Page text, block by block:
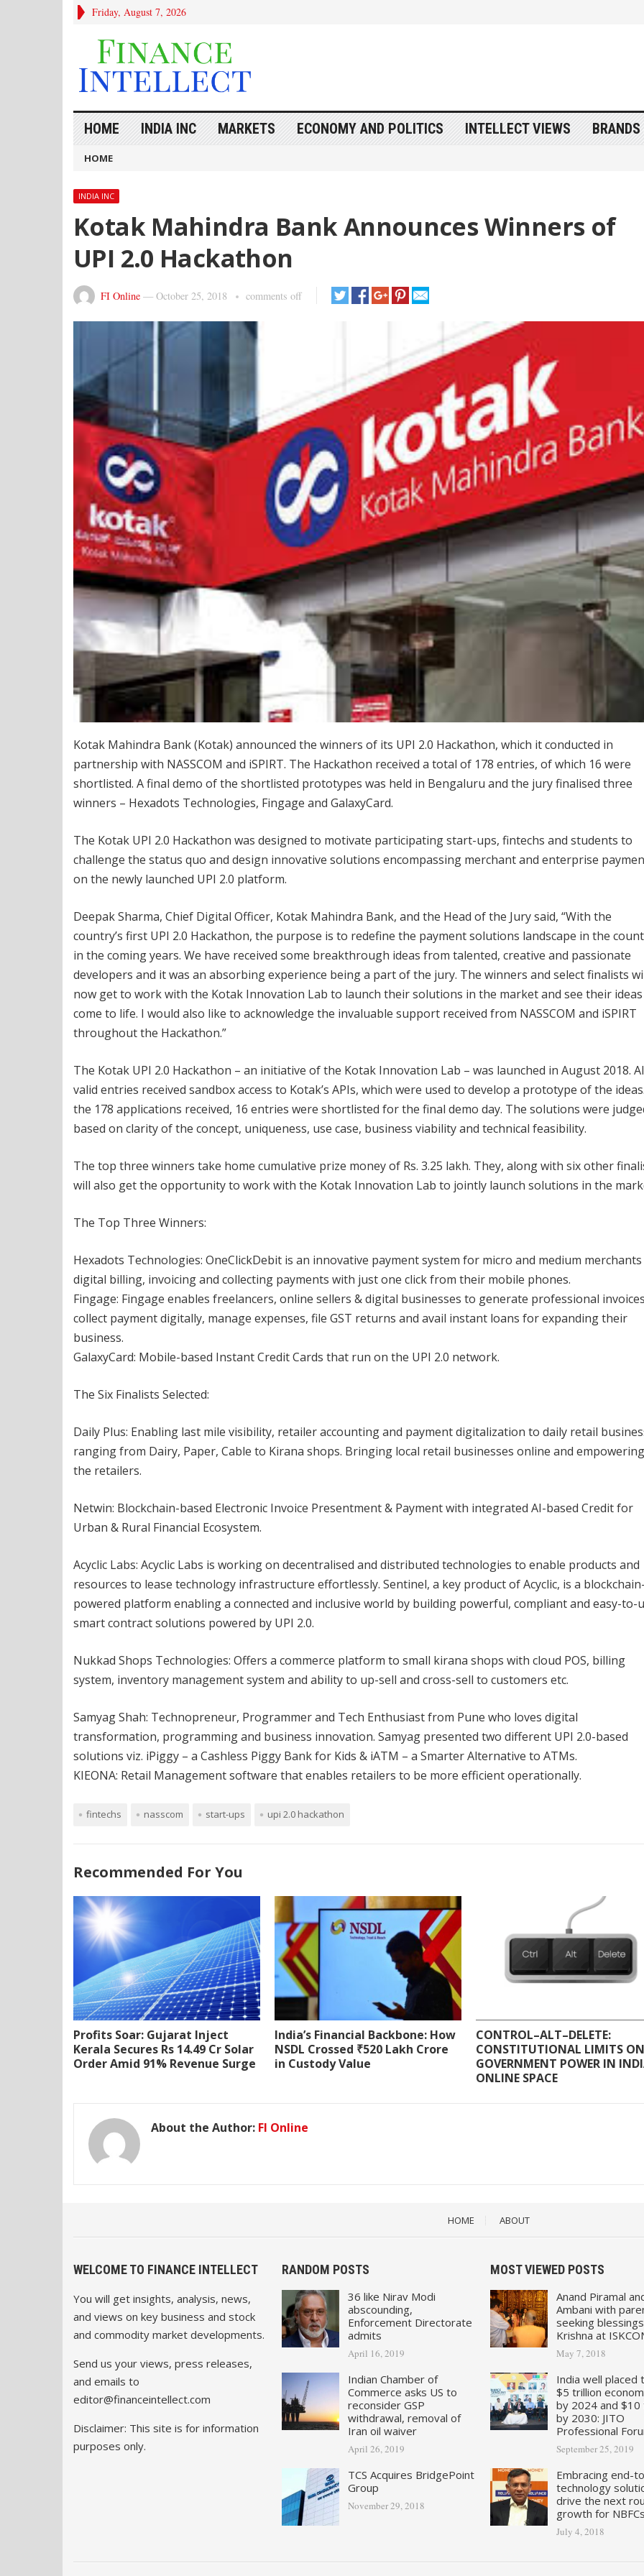
Friday, August 7, 2026
HOME INDIA INC MARKETS ECONOMY AND POLITICS INTELLECT VIEWS
HOME
INDIA INC
Kotak Mahindra Bank Announces Winners of
UPI 2.0 Hackathon
FI Online — October 25, 2018 comments off
Kotak Mahindra Bank (Kotak) announced the winners of its UPI 2.0 Hackathon, which it conducted in
partnership with NASSCOM and iSPIRT. The Hackathon received a total of 178 entries, of which 16 were
shortlisted. A final demo of the shortlisted prototypes was held in Bengaluru and the jury finalised three
winners – Hexadots Technologies, Fingage and GalaxyCard.
The Kotak UPI 2.0 Hackathon was designed to motivate participating start-ups, fintechs and students to
challenge the status quo and design innovative solutions encompassing merchant and enterprise
on the newly launched UPI 2.0 platform.
Deepak Sharma, Chief Digital Officer, Kotak Mahindra Bank, and the Head of the Jury said, “With the
country’s first UPI 2.0 Hackathon, the purpose is to redefine the payment solutions landscape in the
in the coming years. We have received some breakthrough ideas from talented, creative and passionate
developers and it was an absorbing experience being a part of the jury. The winners and select finalists
now get to work with the Kotak Innovation Lab to launch their solutions in the market and see their ideas
come to life. I would also like to acknowledge the invaluable support received from NASSCOM and iSPIRT
throughout the Hackathon.”
The Kotak UPI 2.0 Hackathon – an initiative of the Kotak Innovation Lab – was launched in August 2018.
valid entries received sandbox access to Kotak’s APIs, which were used to develop a prototype of the
the 178 applications received, 16 entries were shortlisted for the final demo day. The solutions were
based on clarity of the concept, uniqueness, use case, business viability and technical feasibility.
The top three winners take home cumulative prize money of Rs. 3.25 lakh. They, along with six other
will also get the opportunity to work with the Kotak Innovation Lab to jointly launch solutions in the
The Top Three Winners:
Hexadots Technologies: OneClickDebit is an innovative payment system for micro and medium
digital billing, invoicing and collecting payments with just one click from their mobile phones.
Fingage: Fingage enables freelancers, online sellers & digital businesses to generate professional
collect payment digitally, manage expenses, file GST returns and avail instant loans for expanding their
business.
GalaxyCard: Mobile-based Instant Credit Cards that run on the UPI 2.0 network.
The Six Finalists Selected:
Daily Plus: Enabling last mile visibility, retailer accounting and payment digitalization to daily retail
ranging from Dairy, Paper, Cable to Kirana shops. Bringing local retail businesses online and empowering
the retailers.
Netwin: Blockchain-based Electronic Invoice Presentment & Payment with integrated AI-based Credit for
Urban & Rural Financial Ecosystem.
Acyclic Labs: Acyclic Labs is working on decentralised and distributed technologies to enable products and
resources to lease technology infrastructure effortlessly. Sentinel, a key product of Acyclic, is a blockchain-
powered platform enabling a connected and inclusive world by building powerful, compliant and easy-to-
smart contract solutions powered by UPI 2.0.
Nukkad Shops Technologies: Offers a commerce platform to small kirana shops with cloud POS, billing
system, inventory management system and ability to up-sell and cross-sell to customers etc.
Samyag Shah: Technopreneur, Programmer and Tech Enthusiast from Pune who loves digital
transformation, programming and business innovation. Samyag presented two different UPI 2.0-based
solutions viz. iPiggy – a Cashless Piggy Bank for Kids & iATM – a Smarter Alternative to ATMs.
KIEONA: Retail Management software that enables retailers to be more efficient operationally.
fintechs nasscom start-ups upi 2.0 hackathon
Recommended For You
Profits Soar: Gujarat Inject
Kerala Secures Rs 14.49 Cr Solar
Order Amid 91% Revenue Surge
India’s Financial Backbone: How
NSDL Crossed ₹520 Lakh Crore
in Custody Value
CONTROL–ALT–DELETE:
CONSTITUTIONAL LIMITS ON
GOVERNMENT POWER IN
ONLINE SPACE
About the Author: FI Online
HOME ABOUT
WELCOME TO FINANCE INTELLECT
You will get insights, analysis, news,
and views on key business and stock
and commodity market developments.
Send us your views, press releases,
and emails to
editor@financeintellect.com
Disclaimer: This site is for information
purposes only.
RANDOM POSTS
36 like Nirav Modi
abscounding,
Enforcement Directorate
admits
April 16, 2019
Indian Chamber of
Commerce asks US to
reconsider GSP
withdrawal, removal of
Iran oil waiver
April 26, 2019
TCS Acquires BridgePoint
Group
November 29, 2018
MOST VIEWED POSTS
Anand Piramal
Ambani with
seeking
Krishna at
May 7, 2018
India well placed
$5 trillion
by 2024 and $10
by 2030: JITO
Professional
September 25, 2019
Embracing end-
technology
drive the next
growth for NBFCs
July 4, 2018